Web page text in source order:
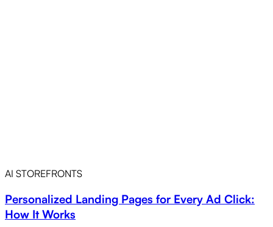
AI STOREFRONTS
Personalized Landing Pages for Every Ad Click:
How It Works